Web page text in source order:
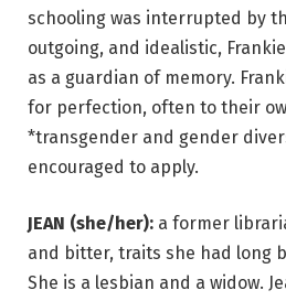
schooling was interrupted by
outgoing, and idealistic,
as a guardian of memory.
for perfection, often to their
*transgender and gender
encouraged to apply.
JEAN (she/her): a former
and bitter, traits she had long
She is a lesbian and a widow.